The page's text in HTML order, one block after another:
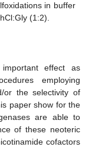
in buffer
(1:2).
effect as
employing
or the selectivity of
paper show for the
are able to
of these neoteric
cofactors